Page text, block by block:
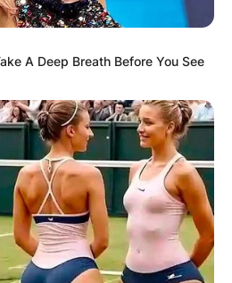
A Deep Breath Before You See